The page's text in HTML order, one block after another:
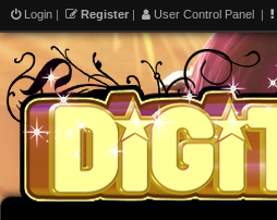
Login | Register | User Control Panel |